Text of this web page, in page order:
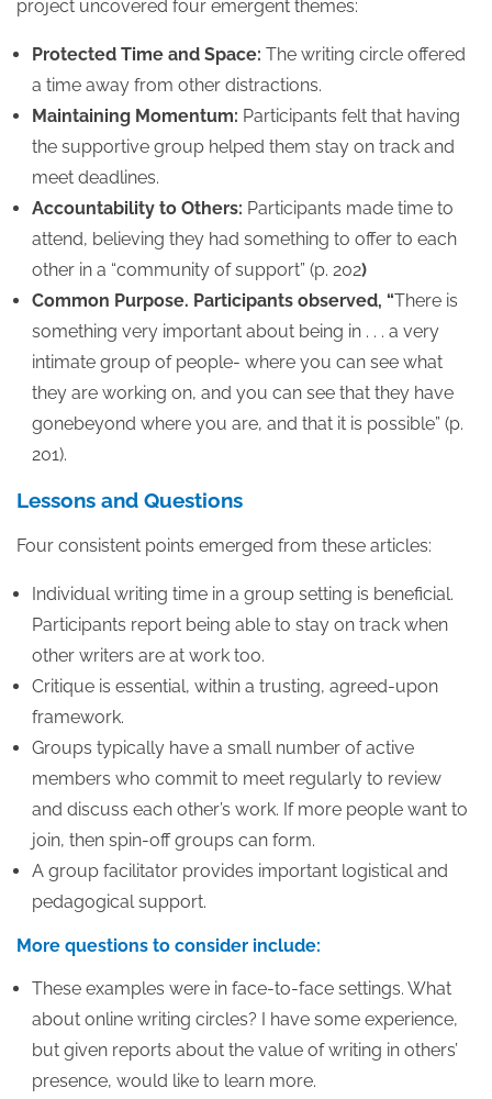
project uncovered four emergent themes:
Protected Time and Space: The writing circle offered
a time away from other distractions.
Maintaining Momentum: Participants felt that having
the supportive group helped them stay on track and
meet deadlines.
Accountability to Others: Participants made time to
attend, believing they had something to offer to each
other in a “community of support” (p. 202)
Common Purpose. Participants observed, “There is
something very important about being in . . . a very
intimate group of people- where you can see what
they are working on, and you can see that they have
gonebeyond where you are, and that it is possible” (p.
201).
Lessons and Questions
Four consistent points emerged from these articles:
Individual writing time in a group setting is beneficial.
Participants report being able to stay on track when
other writers are at work too.
Critique is essential, within a trusting, agreed-upon
framework.
Groups typically have a small number of active
members who commit to meet regularly to review
and discuss each other’s work. If more people want to
join, then spin-off groups can form.
A group facilitator provides important logistical and
pedagogical support.
More questions to consider include:
These examples were in face-to-face settings. What
about online writing circles? I have some experience,
but given reports about the value of writing in others’
presence, would like to learn more.